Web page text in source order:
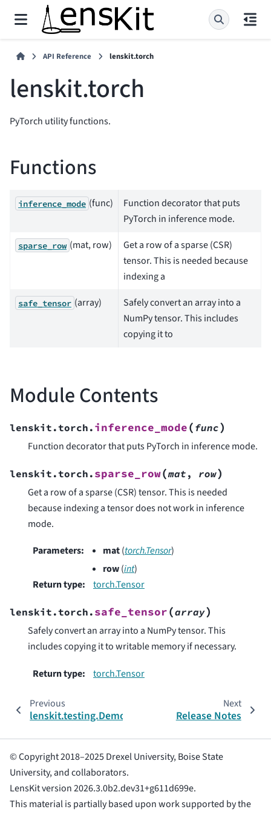
API Reference lenskit.torch
lenskit.torch
PyTorch utility functions.
Functions
inference_mode (func)
Function decorator that puts
PyTorch in inference mode.
sparse_row (mat, row)
Get a row of a sparse (CSR)
tensor. This is needed because
indexing a
safe_tensor (array)
Safely convert an array into a
NumPy tensor. This includes
copying it to
Module Contents
lenskit.torch. inference_mode( func)
Function decorator that puts PyTorch in inference mode.
lenskit.torch. sparse_row(mat , row)
Get a row of a sparse (CSR) tensor. This is needed
because indexing a tensor does not work in inference
mode.
Parameters: mat(torch.Tensor)
row(int)
Return type: torch.Tensor
lenskit.torch. safe_tensor(array)
Safely convert an array into a NumPy tensor. This
includes copying it to writable memory if necessary.
Return type: torch.Tensor
Previous
lenskit.testing.DemoRecs
Next
Release Notes
© Copyright 2018–2025 Drexel University, Boise State
University, and collaborators.
LensKit version 2026.3.0b2.dev31+g611d699e.
This material is partially based upon work supported by the